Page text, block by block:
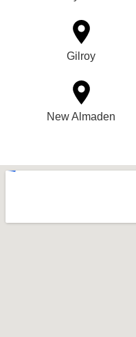
Gilroy
New Almaden